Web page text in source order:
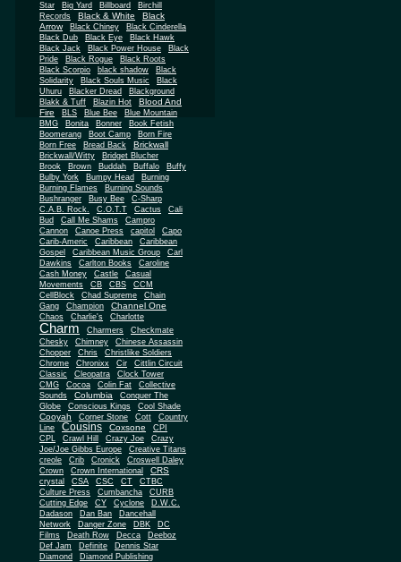
Star
Big Yard Billboard
Birchill
Records
Black & White
Black
Arrow
Black Chiney
Black Cinderella
Black Dub
Black Eye
Black Hawk
Black Jack
Black Power House
Black
Pride
Black Rogue
Black Roots
Black Scorpio
black shadow
Black
Solidarity
Black Souls Music
Black
Uhuru
Blacker Dread
Blackground
Blakk & Tuff
Blazin Hot
Blood And
Fire
BLS Blue Bee
Blue Mountain
BMG
Bonita Bonner
Book Fetish
Boomerang
Boot Camp
Born Fire
Born Free
Bread Back Brickwall
Brickwall/Witty
Bridget Blucher
Brook
Brown Buddah Buffalo
Buffy
Bulby York
Bumpy Head
Burning
Burning Flames
Burning Sounds
Bushranger
Busy Bee
C-Sharp
C.A.B. Rock.
C.O.T.T Cactus
Cali
Bud
Call Me Shams
Campro
Cannon
Canoe Press capitol
Capo
Carib-Americ
Caribbean
Caribbean
Gospel
Caribbean Music Group
Carl
Dawkins
Carlton Books
Caroline
Cash Money
Castle
Casual
Movements
CB CBS
CCM
CellBlock
Chad Supreme
Chain
Gang
Champion Channel One
Chaos Charlie's Charlotte
Charm Charmers
Checkmate
Chesky
Chimney
Chinese Assassin
Chopper
Chris
Christlike Soldiers
Chrome
Chronixx Cir
Cittlin Circuit
Classic
Cleopatra
Clock Tower
CMG
Cocoa Colin Fat
Collective
Sounds
Columbia
Conquer The
Globe
Conscious Kings Cool Shade
Cooyah Corner Stone Cott
Country
Line
Cousins Coxsone
CPI
CPL
Crawl Hill Crazy Joe
Crazy
Joe/Joe Gibbs Europe
Creative Titans
creole
Crib Cronick
Croswell Daley
Crown
Crown International CRS
crystal CSA CSC CT
CTBC
Culture Press
Cumbancha
CURB
Cutting Edge
CY Cyclone
D.W.C.
Dadason
Dan Ban
Dancehall
Network
Danger Zone DBK
DC
Films
Death Row Decca Deeboz
Def Jam Definite
Dennis Star
Diamond
Diamond Publishing